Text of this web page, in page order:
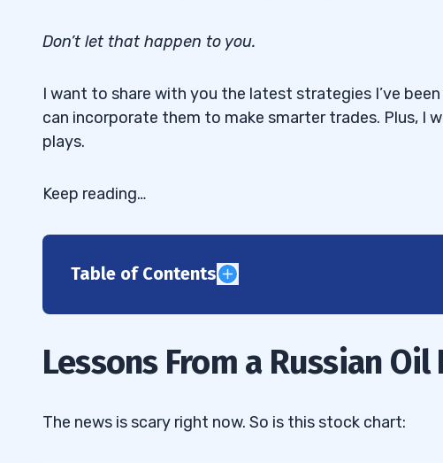
Don’t let that happen to you.
I want to share with you the latest strategies I’ve
can incorporate them to make smarter trades. Plus, I
plays.
Keep reading…
Table of Contents
1.2Why I Didn’t Trade LUKOY
2
Lessons From a Russian Oil
The news is scary right now. So is this stock chart: